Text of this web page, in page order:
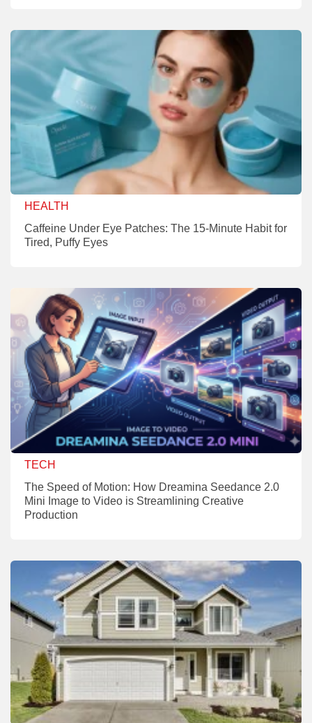
HEALTH
Caffeine Under Eye Patches: The 15-Minute Habit for
Tired, Puffy Eyes
TECH
The Speed of Motion: How Dreamina Seedance 2.0
Mini Image to Video is Streamlining Creative
Production